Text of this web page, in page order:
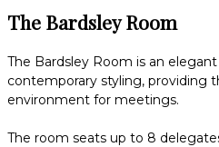
The Bardsley Room
The Bardsley Room is an
contemporary styling, providing
environment for meetings.
The room seats up to 8